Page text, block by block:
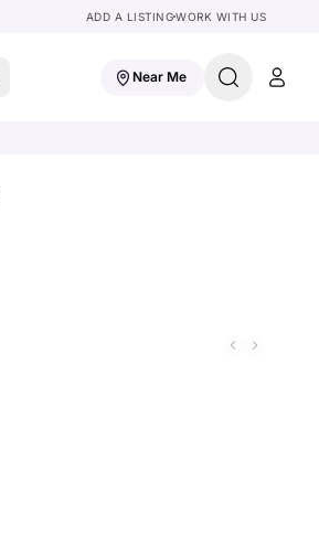
ADD A LISTINGWORK WITH US
Near Me